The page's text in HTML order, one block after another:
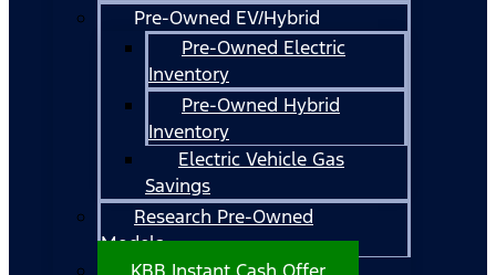
Pre-Owned EV/Hybrid
Pre-Owned Electric
Inventory
Pre-Owned Hybrid
Inventory
Electric Vehicle Gas
Savings
Research Pre-Owned
Models